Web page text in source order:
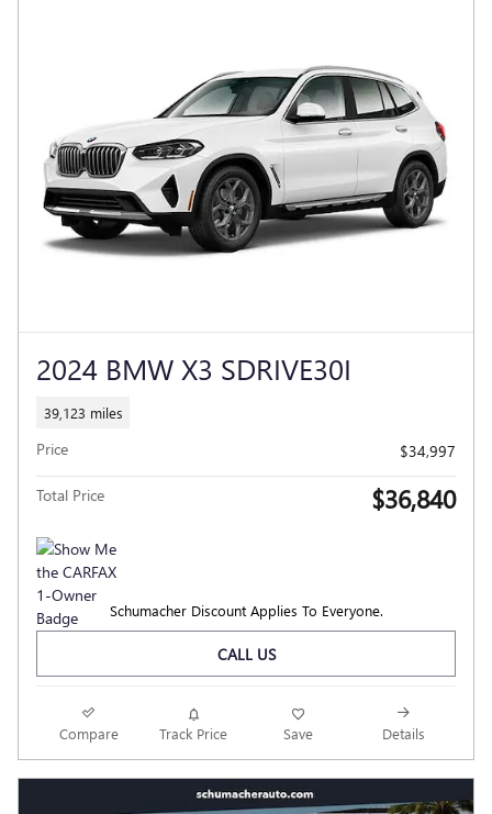
2024 BMW X3 SDRIVE30I
39,123 miles
Price $34,997
Total Price $36,840
Schumacher Discount Applies To Everyone.
CALL US
Compare Track Price Save Details